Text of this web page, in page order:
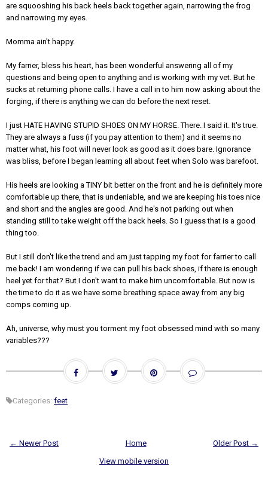
are squooshing his back heels back together again, narrowing the frog
and narrowing my eyes.
Momma ain't happy.
My farrier, bless his heart, has been wonderful answering all of my
questions and being open to anything and is working with my vet. But he
sucks at returning phone calls. I have a call in to him now asking about the
forging, if there is anything we can do before the next reset.
I just HATE HAVING STUPID SHOES ON MY HORSE. There. I said it. It's true.
They are always a fuss (if you pay attention to them) and it seems no
matter what, his foot will never look as good as it does bare. Ignorance
was bliss, before I began learning all about feet when Solo was barefoot.
His heels are looking a TINY bit better on the front and he is definitely more
comfortable up there, that is undeniable, and we are keeping his toes nice
and short and the angles are good. And he's not parking out when
standing still to take weight off the back heels. So I guess that is a good
thing too.
But I still don't like the trend and am just tapping my foot for farrier to call
me back! I am wondering if we can pull his back shoes, if there is enough
heel yet for that? But I don't want to make him uncomfortable. But now is
the time to do it as we have some breathing space away from any big
comps coming up.
Ah, universe, why must you torment my foot obsessed mind with so many
variables???
Categories: feet
← Newer Post Older Post →
Home
View mobile version